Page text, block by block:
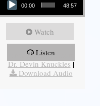
00:00 48:57
Watch
Listen
More Messages from
Dr. Devin Knuckles|
Download Audio